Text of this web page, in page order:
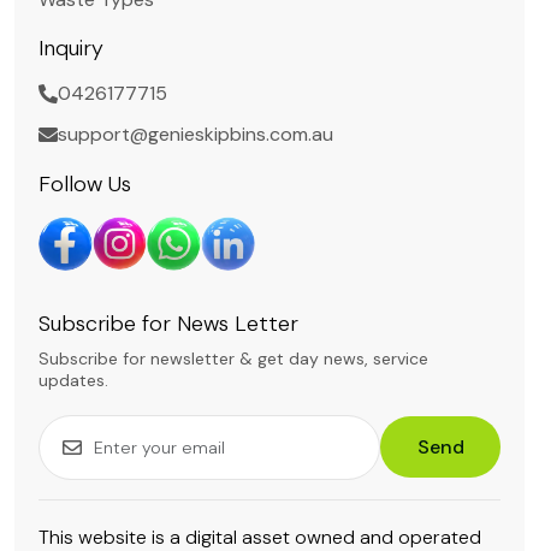
Inquiry
0426177715
support@genieskipbins.com.au
Follow Us
Subscribe for News Letter
Subscribe for newsletter & get day news, service
updates.
Send
This website is a digital asset owned and operated